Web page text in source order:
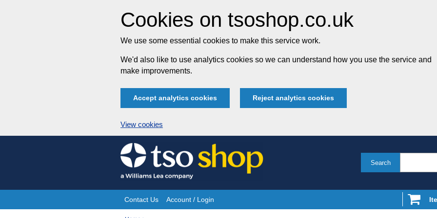
Cookies on tsoshop.co.uk
We use some essential cookies to make this service work.
We'd also like to use analytics cookies so we can understand how you use the service and
make improvements.
Accept analytics cookies Reject analytics cookies
View cookies
Skip
to
content
Search
Site
Contact Us Account / Login